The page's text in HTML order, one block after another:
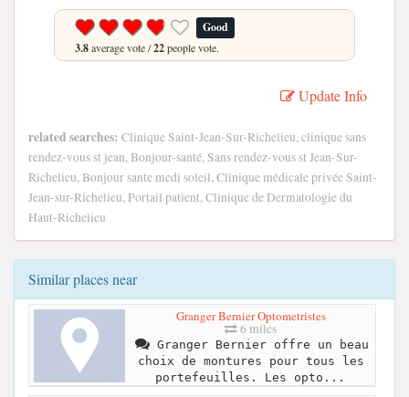
Good
3.8average vote /22people vote.
Update Info
related searches: Clinique Saint-Jean-Sur-Richelieu, clinique sans
rendez-vous st jean, Bonjour-santé, Sans rendez-vous st Jean-Sur-
Richelieu, Bonjour sante medi soleil, Clinique médicale privée Saint-
Jean-sur-Richelieu, Portail patient, Clinique de Dermatologie du
Haut-Richelieu
Similar places near
Granger Bernier Optometristes
6 miles
Granger Bernier offre un beau
choix de montures pour tous les
portefeuilles. Les opto...